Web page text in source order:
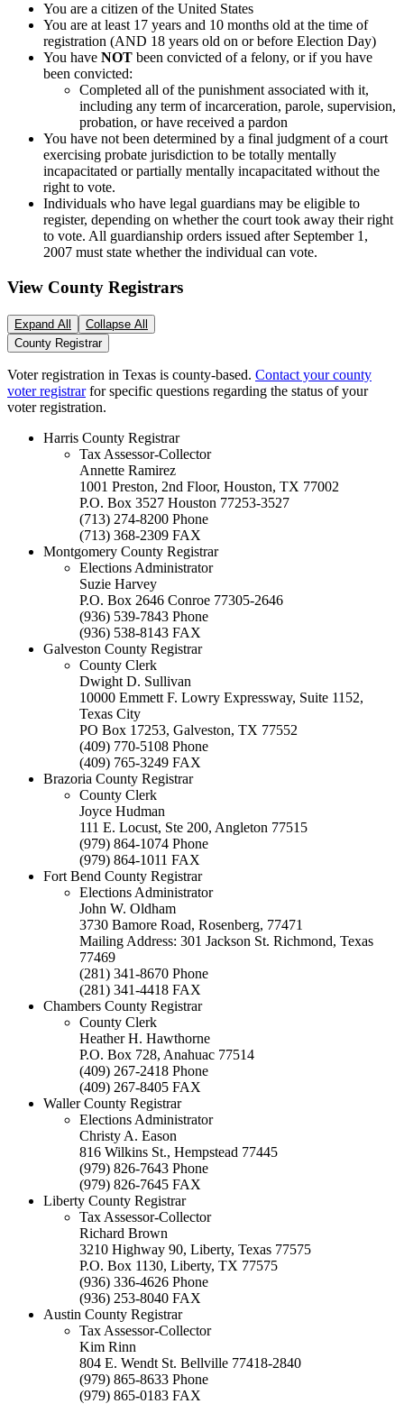
You are a citizen of the United States
You are at least 17 years and 10 months old at the time of
registration (AND 18 years old on or before Election Day)
You have NOT been convicted of a felony, or if you have
been convicted:
Completed all of the punishment associated with it,
including any term of incarceration, parole, supervision,
probation, or have received a pardon
You have not been determined by a final judgment of a court
exercising probate jurisdiction to be totally mentally
incapacitated or partially mentally incapacitated without the
right to vote.
Individuals who have legal guardians may be eligible to
register, depending on whether the court took away their right
to vote. All guardianship orders issued after September 1,
2007 must state whether the individual can vote.
View County Registrars
Expand All
Collapse All
County Registrar
Voter registration in Texas is county-based. Contact your county
voter registrarfor specific questions regarding the status of your
voter registration.
Harris County Registrar
Tax Assessor-Collector
Annette Ramirez
1001 Preston, 2nd Floor, Houston, TX 77002
P.O. Box 3527 Houston 77253-3527
(713) 274-8200 Phone
(713) 368-2309 FAX
Montgomery County Registrar
Elections Administrator
Suzie Harvey
P.O. Box 2646 Conroe 77305-2646
(936) 539-7843 Phone
(936) 538-8143 FAX
Galveston County Registrar
County Clerk
Dwight D. Sullivan
10000 Emmett F. Lowry Expressway, Suite 1152,
Texas City
PO Box 17253, Galveston, TX 77552
(409) 770-5108 Phone
(409) 765-3249 FAX
Brazoria County Registrar
County Clerk
Joyce Hudman
111 E. Locust, Ste 200, Angleton 77515
(979) 864-1074 Phone
(979) 864-1011 FAX
Fort Bend County Registrar
Elections Administrator
John W. Oldham
3730 Bamore Road, Rosenberg, 77471
Mailing Address: 301 Jackson St. Richmond, Texas
77469
(281) 341-8670 Phone
(281) 341-4418 FAX
Chambers County Registrar
County Clerk
Heather H. Hawthorne
P.O. Box 728, Anahuac 77514
(409) 267-2418 Phone
(409) 267-8405 FAX
Waller County Registrar
Elections Administrator
Christy A. Eason
816 Wilkins St., Hempstead 77445
(979) 826-7643 Phone
(979) 826-7645 FAX
Liberty County Registrar
Tax Assessor-Collector
Richard Brown
3210 Highway 90, Liberty, Texas 77575
P.O. Box 1130, Liberty, TX 77575
(936) 336-4626 Phone
(936) 253-8040 FAX
Austin County Registrar
Tax Assessor-Collector
Kim Rinn
804 E. Wendt St. Bellville 77418-2840
(979) 865-8633 Phone
(979) 865-0183 FAX